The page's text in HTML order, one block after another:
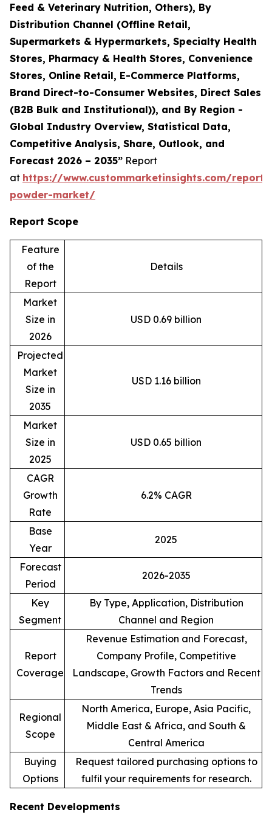
Feed & Veterinary Nutrition, Others), By
Distribution Channel (Offline Retail,
Supermarkets & Hypermarkets, Specialty Health
Stores, Pharmacy & Health Stores, Convenience
Stores, Online Retail, E-Commerce Platforms,
Brand Direct-to-Consumer Websites, Direct Sales
(B2B Bulk and Institutional)), and By Region -
Global Industry Overview, Statistical Data,
Competitive Analysis, Share, Outlook, and
Forecast 2026 – 2035” Report
at https://www.custommarketinsights.com/
powder-market/
Report Scope
Feature
of the
Report
Details
Market
Size in
2026
USD 0.69 billion
Projected
Market
Size in
2035
USD 1.16 billion
Market
Size in
2025
USD 0.65 billion
CAGR
Growth
Rate
6.2% CAGR
Base
Year
2025
Forecast
Period
2026-2035
Key
Segment
By Type, Application, Distribution
Channel and Region
Report
Coverage
Revenue Estimation and Forecast,
Company Profile, Competitive
Landscape, Growth Factors and Recent
Trends
Regional
Scope
North America, Europe, Asia Pacific,
Middle East & Africa, and South &
Central America
Buying
Options
Request tailored purchasing options to
fulfil your requirements for research.
Recent Developments